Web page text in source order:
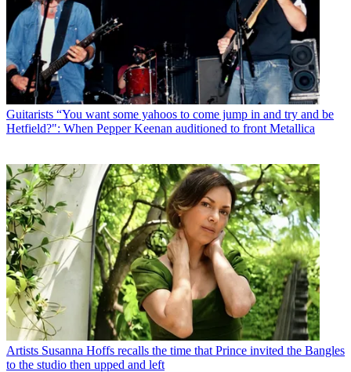
Guitarists “You want some yahoos to come jump in and try and be
Hetfield?": When Pepper Keenan auditioned to front Metallica
Artists Susanna Hoffs recalls the time that Prince invited the Bangles
to the studio then upped and left